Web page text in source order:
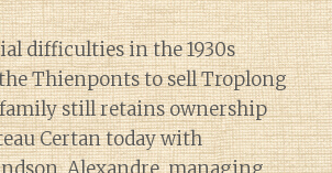
Diary of a Wine
difficulties in the 1930s
Thienponts to sell Troplong
still retains ownership
Certan today with